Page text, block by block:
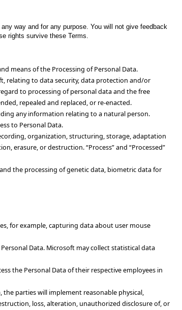
way and for any purpose. You will not give feedback
rights survive these Terms.
means of the Processing of Personal Data.
relating to data security, data protection and/or
to processing of personal data and the free
repealed and replaced, or re-enacted.
any information relating to a natural person.
to Personal Data.
organization, structuring, storage, adaptation
erasure, or destruction. “Process” and “Processed”
the processing of genetic data, biometric data for
for example, capturing data about user mouse
Data. Microsoft may collect statistical data
the Personal Data of their respective employees in
parties will implement reasonable physical,
loss, alteration, unauthorized disclosure of, or